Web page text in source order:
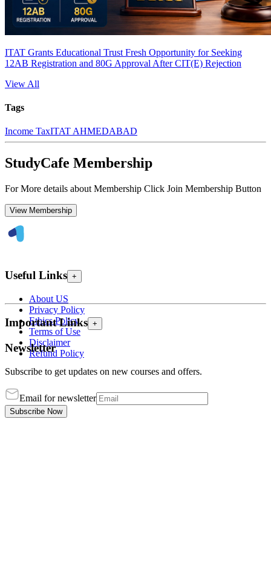
ITAT Grants Educational Trust Fresh Opportunity for Seeking
12AB Registration and 80G Approval After CIT(E) Rejection
View All
Tags
Income TaxITAT AHMEDABAD
StudyCafe Membership
For More details about Membership Click Join Membership Button
View Membership
Useful Links +
About US
Privacy Policy
Ethics Policy
Terms of Use
Disclaimer
Refund Policy
Important Links +
Newsletter
Subscribe to get updates on new courses and offers.
Email for newsletter
Subscribe Now